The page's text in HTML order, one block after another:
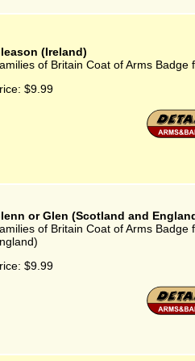
(Ireland)
of Britain Coat of Arms Badge
$9.99
or Glen (Scotland and
of Britain Coat of Arms
$9.99